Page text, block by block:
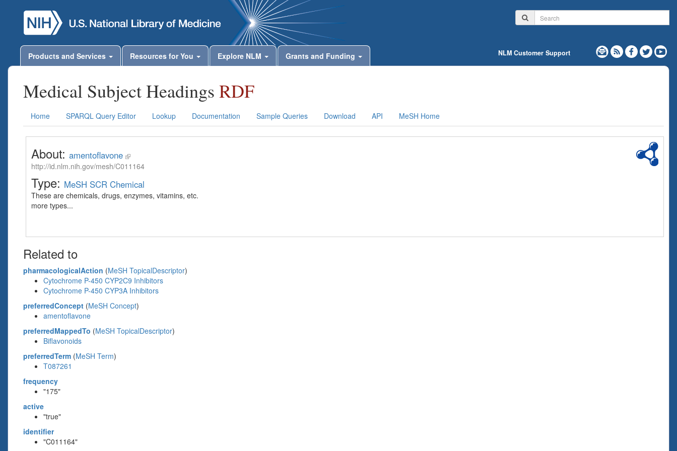
Products and Services Resources for You Explore NLM Grants and Funding NLM Customer Support
Medical Subject Headings RDF
Home SPARQL Query Editor Lookup Documentation Sample Queries Download API MeSH Home
About: amentoflavone
http://id.nlm.nih.gov/mesh/C011164
Type: MeSH SCR Chemical
These are chemicals, drugs, enzymes, vitamins, etc.
more types...
Related to
pharmacologicalAction (MeSH TopicalDescriptor)
Cytochrome P-450 CYP2C9 Inhibitors
Cytochrome P-450 CYP3A Inhibitors
preferredConcept (MeSH Concept)
amentoflavone
preferredMappedTo (MeSH TopicalDescriptor)
Biflavonoids
preferredTerm (MeSH Term)
T087261
frequency
"175"
active
"true"
identifier
"C011164"